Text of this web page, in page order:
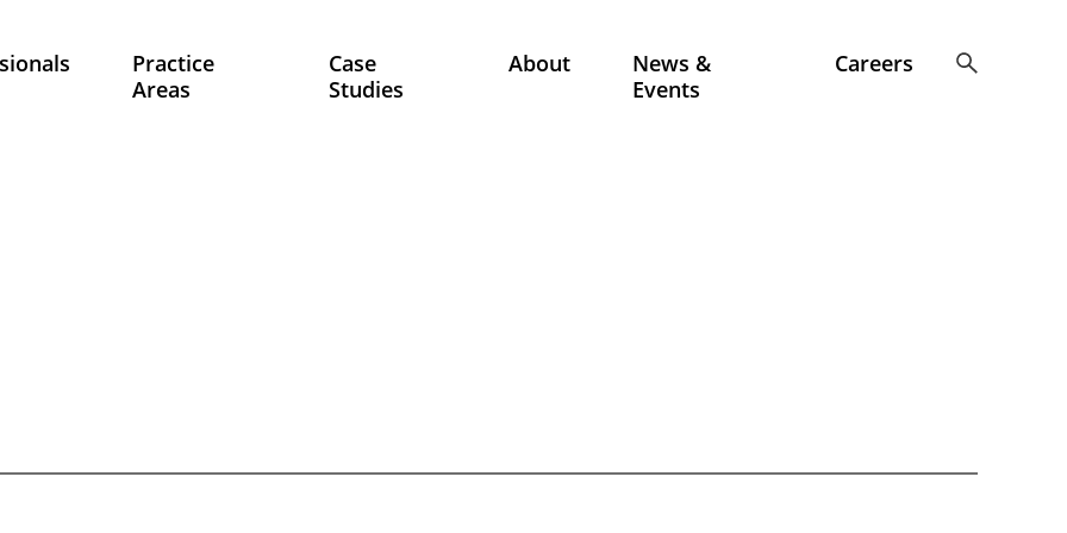
Practice
Areas
Case
Studies
About
News &
Events
Careers